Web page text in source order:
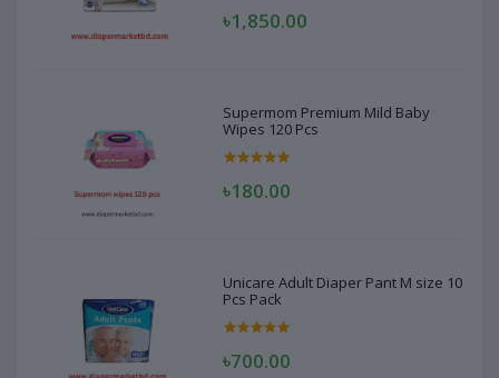
৳1,850.00
Supermom Premium Mild Baby
Wipes 120 Pcs
৳180.00
Unicare Adult Diaper Pant M size 10
Pcs Pack
৳700.00